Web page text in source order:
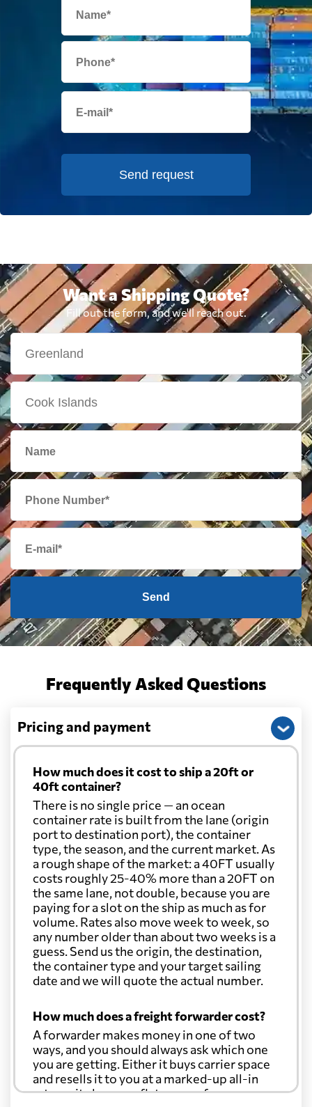
Send request
Want a Shipping Quote?
Fill out the form, and we'll reach out.
Send
Frequently Asked Questions
Pricing and payment
How much does it cost to ship a 20ft or
40ft container?
There is no single price — an ocean
container rate is built from the lane (origin
port to destination port), the container
type, the season, and the current market. As
a rough shape of the market: a 40FT usually
costs roughly 25-40% more than a 20FT on
the same lane, not double, because you are
paying for a slot on the ship as much as for
volume. Rates also move week to week, so
any number older than about two weeks is a
guess. Send us the origin, the destination,
the container type and your target sailing
date and we will quote the actual number.
How much does a freight forwarder cost?
A forwarder makes money in one of two
ways, and you should always ask which one
you are getting. Either it buys carrier space
and resells it to you at a marked-up all-in
rate, or it charges a flat agency fee per